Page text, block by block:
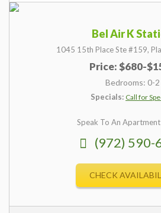
Bel Air K
1045 15th Place Ste #159,
Price: $680-
Bedrooms: 0-2
Specials: Call for
Speak To An
(972) 590-
CHECK